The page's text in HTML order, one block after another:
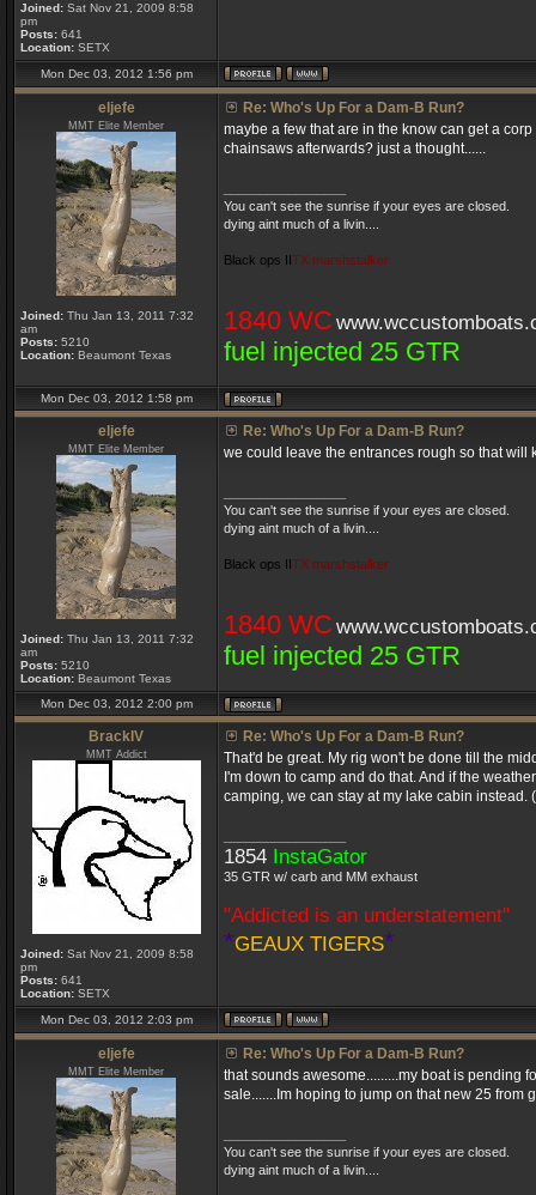
Joined: Sat Nov 21, 2009 8:58
pm
Posts: 641
Location: SETX
Mon Dec 03, 2012 1:56 pm
eljefe
MMT Elite Member
Joined: Thu Jan 13, 2011 7:32
am
Posts: 5210
Location: Beaumont Texas
Re: Who's Up For a Dam-B Run?
maybe a few that are in the know can get a
chainsaws afterwards? just a thought......
You can't see the sunrise if your eyes are closed.
dying aint much of a livin....
Black ops IITX marshstalker
1840 WC
fuel injected 25 GTR
Mon Dec 03, 2012 1:58 pm
eljefe
MMT Elite Member
Joined: Thu Jan 13, 2011 7:32
am
Posts: 5210
Location: Beaumont Texas
Re: Who's Up For a Dam-B Run?
we could leave the entrances rough so that will
You can't see the sunrise if your eyes are closed.
dying aint much of a livin....
Black ops IITX marshstalker
1840 WC
fuel injected 25 GTR
Mon Dec 03, 2012 2:00 pm
BrackIV
MMT Addict
Joined: Sat Nov 21, 2009 8:58
pm
Posts: 641
Location: SETX
Re: Who's Up For a Dam-B Run?
That'd be great. My rig won't be done till the
I'm down to camp and do that. And if the
camping, we can stay at my lake cabin instead.
1854 InstaGator
35 GTR w/ carb and MM exhaust
"Addicted is an understatement"
*GEAUX TIGERS*
Mon Dec 03, 2012 2:03 pm
eljefe
MMT Elite Member
Re: Who's Up For a Dam-B Run?
that sounds awesome.........my boat is pending
sale.......Im hoping to jump on that new 25 from
You can't see the sunrise if your eyes are closed.
dying aint much of a livin....